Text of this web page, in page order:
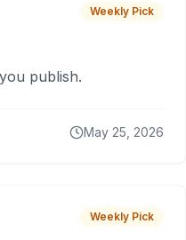
Weekly Pick
publish.
May 25, 2026
Weekly Pick